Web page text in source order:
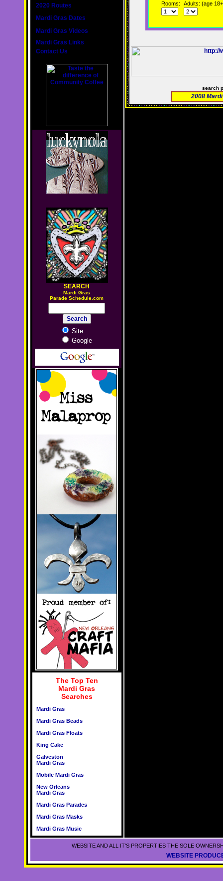
2020 Routes
Mardi Gras Dates
Mardi Gras Videos
Mardi Gras Links
Contact Us
SEARCH
Mardi Gras
Parade Schedule.com
Site
Google
The Top Ten
Mardi Gras
Searches
Mardi Gras
Mardi Gras Beads
Mardi Gras Floats
King Cake
Galveston
Mardi Gras
Mobile Mardi Gras
New Orleans
Mardi Gras
Mardi Gras Parades
Mardi Gras Masks
Mardi Gras Music
Rooms: Adults: (age
search
2008
WEBSITE AND ALL IT'S PROPERTIES THE SOLE
WEBSITE